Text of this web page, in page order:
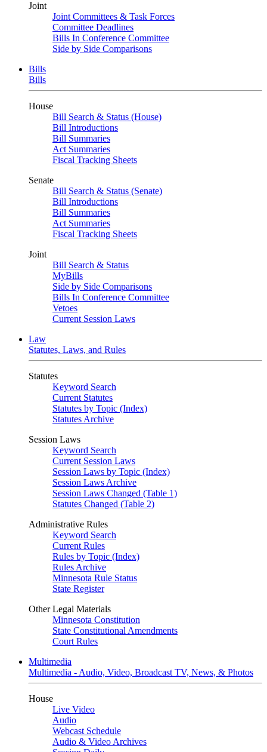
Joint
Joint Committees & Task Forces
Committee Deadlines
Bills In Conference Committee
Side by Side Comparisons
Bills
Bills
House
Bill Search & Status (House)
Bill Introductions
Bill Summaries
Act Summaries
Fiscal Tracking Sheets
Senate
Bill Search & Status (Senate)
Bill Introductions
Bill Summaries
Act Summaries
Fiscal Tracking Sheets
Joint
Bill Search & Status
MyBills
Side by Side Comparisons
Bills In Conference Committee
Vetoes
Current Session Laws
Law
Statutes, Laws, and Rules
Statutes
Keyword Search
Current Statutes
Statutes by Topic (Index)
Statutes Archive
Session Laws
Keyword Search
Current Session Laws
Session Laws by Topic (Index)
Session Laws Archive
Session Laws Changed (Table 1)
Statutes Changed (Table 2)
Administrative Rules
Keyword Search
Current Rules
Rules by Topic (Index)
Rules Archive
Minnesota Rule Status
State Register
Other Legal Materials
Minnesota Constitution
State Constitutional Amendments
Court Rules
Multimedia
Multimedia - Audio, Video, Broadcast TV, News, & Photos
House
Live Video
Audio
Webcast Schedule
Audio & Video Archives